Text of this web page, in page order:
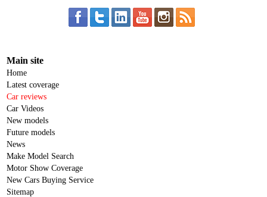
Main site
Home
Latest coverage
Car reviews
Car Videos
New models
Future models
News
Make Model Search
Motor Show Coverage
New Cars Buying Service
Sitemap